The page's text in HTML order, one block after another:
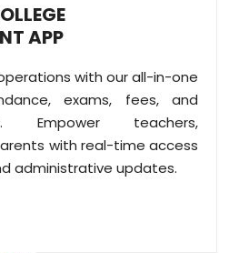
APP
with our all-in-one
exams, fees, and
Empower teachers,
with real-time access
administrative updates.